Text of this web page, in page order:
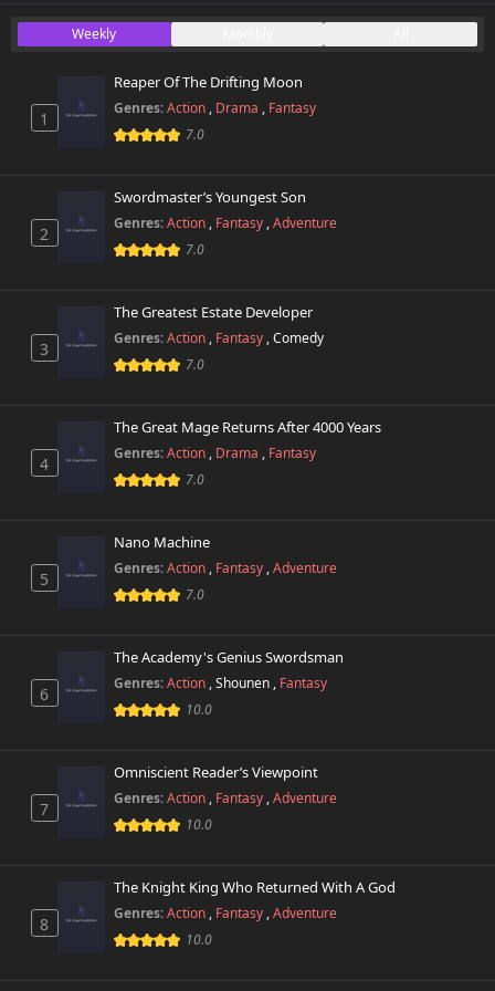
Chapter 64
Chapter 63
November 17th 2025
Chapter 62
Chapter 60
Chapter 59
March 5th 2025
March 4th 2025
Chapter 57
Chapter 56
February 12th 2025
Chapter 54
January 21st 2025
February 6th 2025
Chapter 53
Chapter 52
January 17th 2025
Weekly
1
Reaper Of The Drifting Moon
Genres:Action , Drama , Fantasy
7.0
2
Swordmaster’s Youngest Son
Genres:Action , Fantasy ,Adventure
7.0
3
The Greatest Estate Developer
Genres:Action , Fantasy ,Comedy
7.0
4
The Great Mage Returns After 4000 Years
Genres:Action , Drama , Fantasy
7.0
5
Nano Machine
Genres:Action , Fantasy ,Adventure
7.0
6
The Academy's Genius Swordsman
Genres:Action ,Shounen , Fantasy
10.0
7
Omniscient Reader’s Viewpoint
Genres:Action , Fantasy ,Adventure
10.0
8
The Knight King Who Returned With A God
Genres:Action , Fantasy ,Adventure
10.0